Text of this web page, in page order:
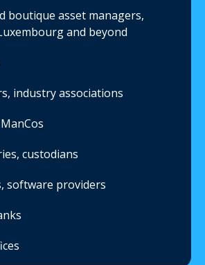
boutique asset managers,
and beyond
industry associations
custodians
software providers